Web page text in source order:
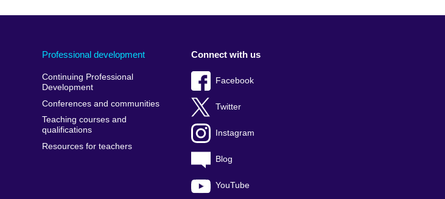
Professional development
Continuing Professional
Development
Conferences and communities
Teaching courses and
qualifications
Resources for teachers
Connect with us
Facebook
Twitter
Instagram
Blog
YouTube